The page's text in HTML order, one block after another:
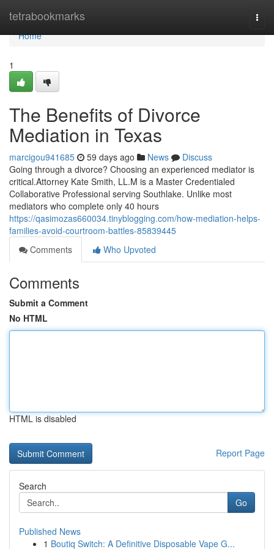
tetrabookmarks
Home
Home
1
The Benefits of Divorce
Mediation in Texas
marcigou941685 59 days ago News
Discuss
Going through a divorce? Choosing an experienced mediator is
critical.Attorney Kate Smith, LL.M is a Master Credentialed
Collaborative Professional serving Southlake. Unlike most
mediators who complete only 40 hours
https://qasimozas660034.tinyblogging.com/how-mediation-helps-
families-avoid-courtroom-battles-85839445
Comments
Who Upvoted
Comments
Submit a Comment
No HTML
HTML is disabled
Report Page
Search
Go
Published News
1 Boutiq Switch: A Definitive Disposable Vape G...